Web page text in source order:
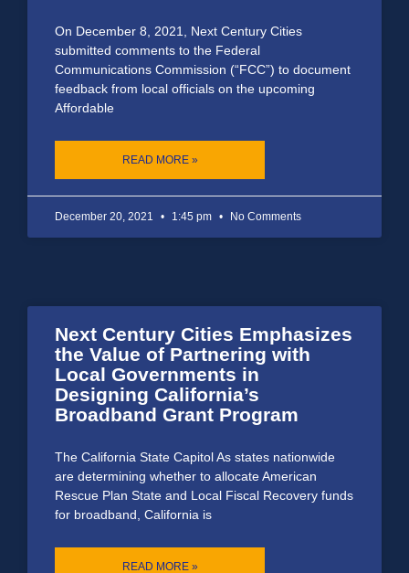
On December 8, 2021, Next Century Cities
submitted comments to the Federal
Communications Commission (“FCC”) to document
feedback from local officials on the upcoming
Affordable
READ MORE »
December 20, 2021 1:45 pm No Comments
Next Century Cities Emphasizes
the Value of Partnering with
Local Governments in
Designing California’s
Broadband Grant Program
The California State Capitol As states nationwide
are determining whether to allocate American
Rescue Plan State and Local Fiscal Recovery funds
for broadband, California is
READ MORE »